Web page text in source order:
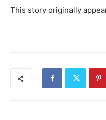
This story originally